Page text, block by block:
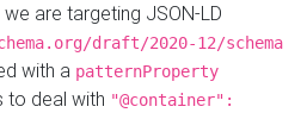
are targeting JSON-LD
draft/2020-12/schema
with a patternProperty
to deal with "@container":